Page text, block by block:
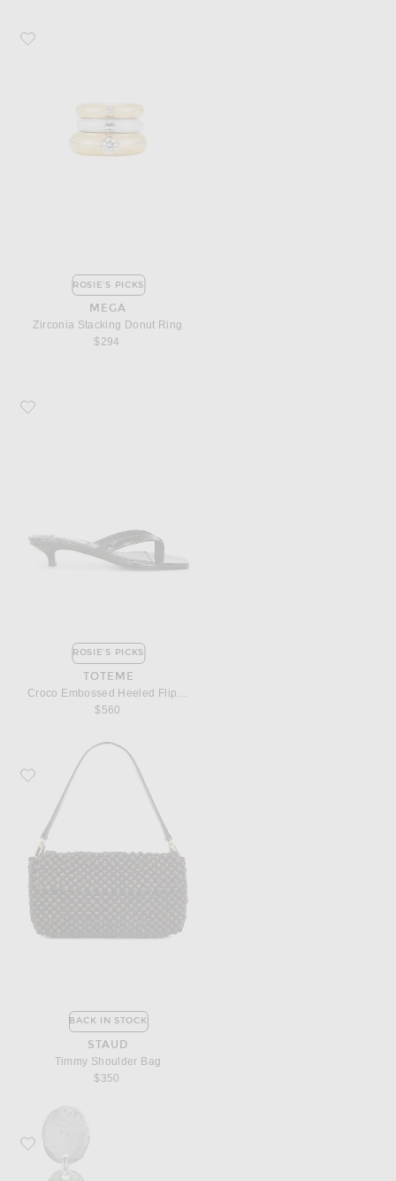
Favorite MEGA Zirconia Stacking Donut Ring
ROSIE'S PICKS
MEGA
Zirconia Stacking Donut Ring
$294
Favorite Toteme Croco Embossed Heeled Flip Flop
ROSIE'S PICKS
TOTEME
Croco Embossed Heeled Flip Flop
$560
Favorite Staud Timmy Shoulder Bag
BACK IN STOCK
STAUD
Timmy Shoulder Bag
$350
Favorite Corali Kombu Trio Earrings